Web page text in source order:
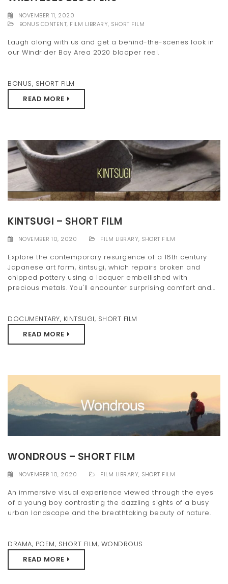
o
NOVEMBER 11, 2020
BONUS CONTENT, FILM LIBRARY, SHORT FILM
Laugh along with us and get a behind-the-scenes look in
our Windrider Bay Area 2020 blooper reel.
BONUS, SHORT FILM
READ MORE
KINTSUGI – SHORT FILM
NOVEMBER 10, 2020 FILM LIBRARY, SHORT FILM
Explore the contemporary resurgence of a 16th century
Japanese art form, kintsugi, which repairs broken and
chipped pottery using a lacquer embellished with
precious metals. You'll encounter surprising comfort and...
DOCUMENTARY, KINTSUGI, SHORT FILM
READ MORE
WONDROUS – SHORT FILM
NOVEMBER 10, 2020 FILM LIBRARY, SHORT FILM
An immersive visual experience viewed through the eyes
of a young boy contrasting the dazzling sights of a busy
urban landscape and the breathtaking beauty of nature.
DRAMA, POEM, SHORT FILM, WONDROUS
READ MORE